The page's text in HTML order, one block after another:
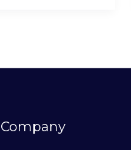
Company